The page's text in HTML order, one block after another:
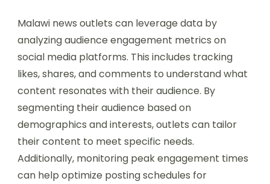
Malawi news outlets can leverage data by
analyzing audience engagement metrics on
social media platforms. This includes tracking
likes, shares, and comments to understand what
content resonates with their audience. By
segmenting their audience based on
demographics and interests, outlets can tailor
their content to meet specific needs.
Additionally, monitoring peak engagement times
can help optimize posting schedules for